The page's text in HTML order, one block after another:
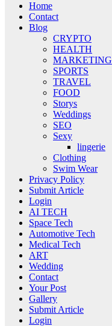
Home
Contact
Blog
CRYPTO
HEALTH
MARKETING
SPORTS
TRAVEL
FOOD
Storys
Weddings
SEO
Sexy
lingerie
Clothing
Swim Wear
Privacy Policy
Submit Article
Login
AI TECH
Space Tech
Automotive Tech
Medical Tech
ART
Wedding
Contact
Your Post
Gallery
Submit Article
Login